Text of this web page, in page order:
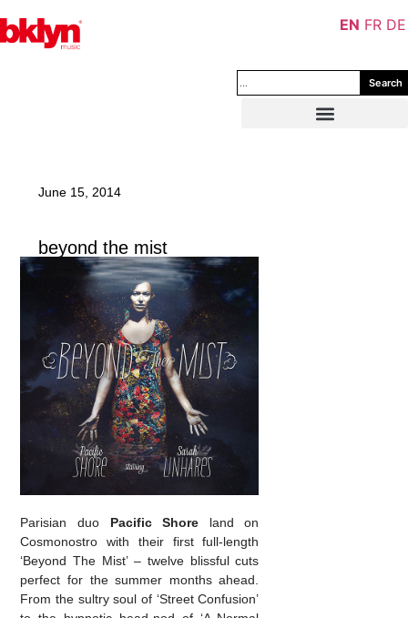
Search
June 15, 2014
beyond the mist
Parisian duo Pacific Shore land on
Cosmonostro with their first full-length
‘Beyond The Mist’ – twelve blissful cuts
perfect for the summer months ahead.
From the sultry soul of ‘Street Confusion’
EN FR DE